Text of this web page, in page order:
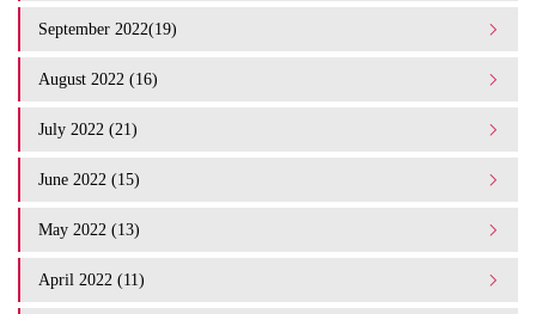
September 2022(19)
August 2022 (16)
July 2022 (21)
June 2022 (15)
May 2022 (13)
April 2022 (11)